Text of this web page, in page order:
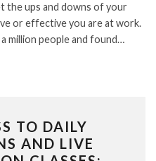
the ups and downs of your
or effective you are at work.
million people and found…
TO DAILY
AND LIVE